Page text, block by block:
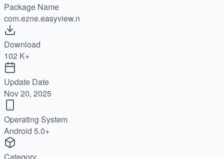
Package Name
com.ezne.easyview.n
Download
102 K+
Update Date
Nov 20, 2025
Operating System
Android 5.0+
Category